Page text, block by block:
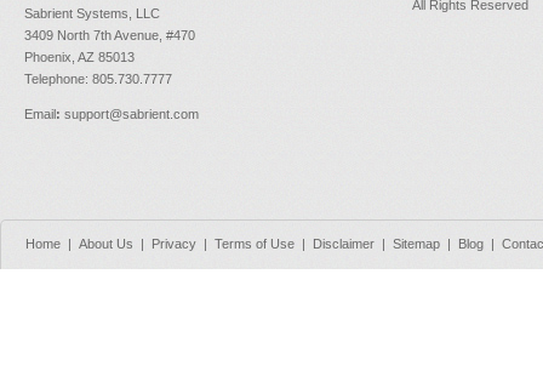
Sabrient Systems, LLC
3409 North 7th Avenue, #470
Phoenix, AZ 85013
Telephone: 805.730.7777
Email: support@sabrient.com
All Rights Reserved
Home | About Us | Privacy | Terms of Use | Disclaimer | Sitemap | Blog |